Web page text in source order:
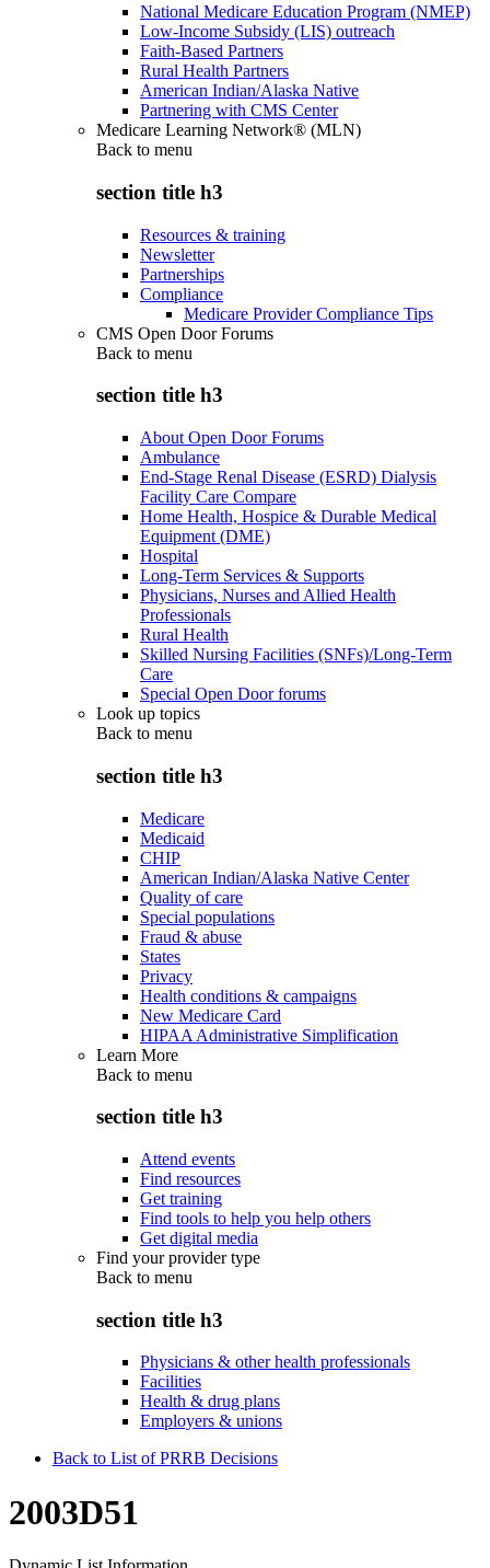
National Medicare Education Program (NMEP)
Low-Income Subsidy (LIS) outreach
Faith-Based Partners
Rural Health Partners
American Indian/Alaska Native
Partnering with CMS Center
Medicare Learning Network® (MLN)
Back to menu
section title h3
Resources & training
Newsletter
Partnerships
Compliance
Medicare Provider Compliance Tips
CMS Open Door Forums
Back to menu
section title h3
About Open Door Forums
Ambulance
End-Stage Renal Disease (ESRD) Dialysis
Facility Care Compare
Home Health, Hospice & Durable Medical
Equipment (DME)
Hospital
Long-Term Services & Supports
Physicians, Nurses and Allied Health
Professionals
Rural Health
Skilled Nursing Facilities (SNFs)/Long-Term
Care
Special Open Door forums
Look up topics
Back to menu
section title h3
Medicare
Medicaid
CHIP
American Indian/Alaska Native Center
Quality of care
Special populations
Fraud & abuse
States
Privacy
Health conditions & campaigns
New Medicare Card
HIPAA Administrative Simplification
Learn More
Back to menu
section title h3
Attend events
Find resources
Get training
Find tools to help you help others
Get digital media
Find your provider type
Back to menu
section title h3
Physicians & other health professionals
Facilities
Health & drug plans
Employers & unions
Back to List of PRRB Decisions
2003D51